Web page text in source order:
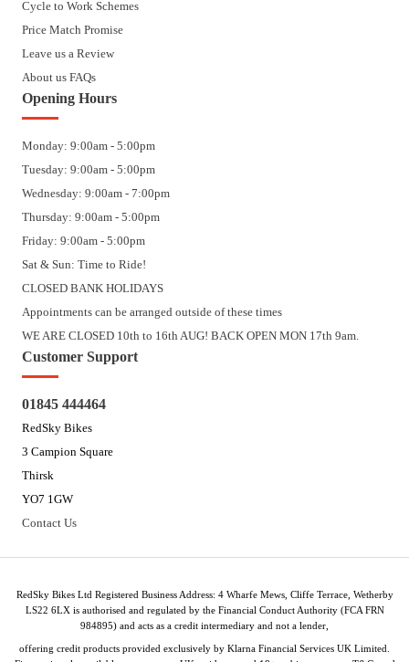
Cycle to Work Schemes
Price Match Promise
Leave us a Review
About us FAQs
Opening Hours
Monday: 9:00am - 5:00pm
Tuesday: 9:00am - 5:00pm
Wednesday: 9:00am - 7:00pm
Thursday: 9:00am - 5:00pm
Friday: 9:00am - 5:00pm
Sat & Sun: Time to Ride!
CLOSED BANK HOLIDAYS
Appointments can be arranged outside of these times
WE ARE CLOSED 10th to 16th AUG! BACK OPEN MON 17th 9am.
Customer Support
01845 444464
RedSky Bikes
3 Campion Square
Thirsk
YO7 1GW
Contact Us
RedSky Bikes Ltd Registered Business Address: 4 Wharfe Mews, Cliffe Terrace, Wetherby
LS22 6LX is authorised and regulated by the Financial Conduct Authority (FCA FRN
984895) and acts as a credit intermediary and not a lender,
offering credit products provided exclusively by Klarna Financial Services UK Limited.